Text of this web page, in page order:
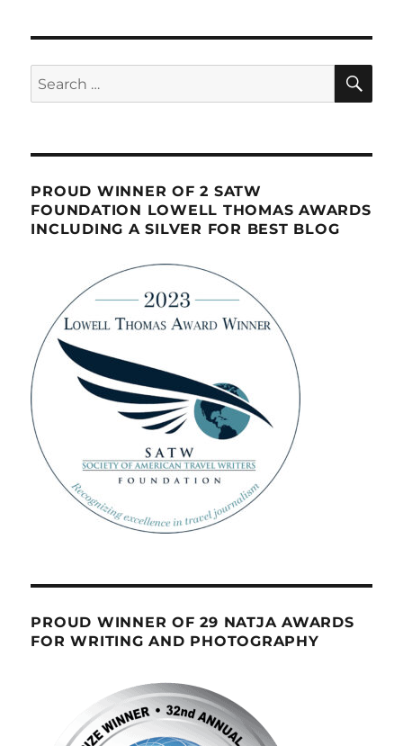
Search
for:
PROUD WINNER OF 2 SATW
FOUNDATION LOWELL THOMAS AWARDS
INCLUDING A SILVER FOR BEST BLOG
PROUD WINNER OF 29 NATJA AWARDS
FOR WRITING AND PHOTOGRAPHY